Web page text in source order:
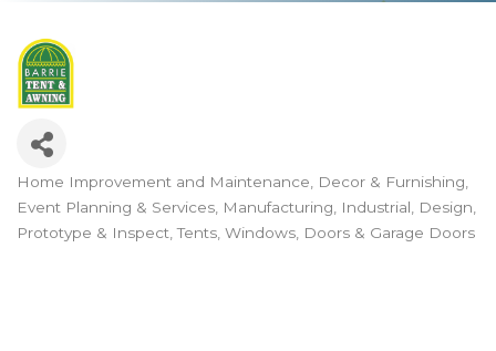
Categories
Home Improvement and Maintenance
Decor & Furnishing
Event Planning & Services Manufacturing, Industrial, Design,
Prototype & Inspect Tents Windows, Doors & Garage Doors